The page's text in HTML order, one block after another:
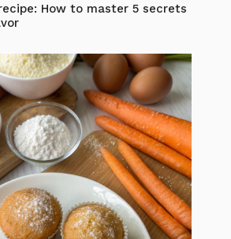
How to master 5 secrets